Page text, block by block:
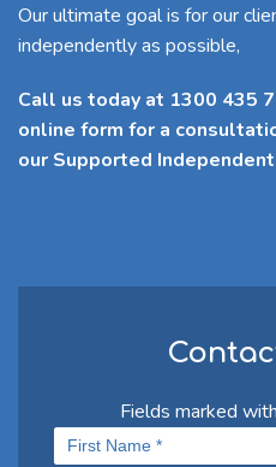
Our ultimate goal is for our
independently as possible,
Call us today at 1300 435
online form for a
our Supported
Fields marked